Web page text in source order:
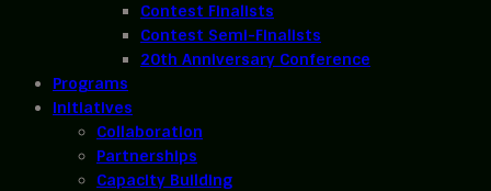
Contest Finalists
Contest Semi-Finalists
20th Anniversary Conference
Programs
Initiatives
Collaboration
Partnerships
Capacity Building